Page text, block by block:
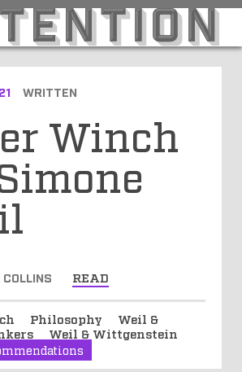
WRITTEN
Winch
READ
Philosophy
Weil &
Weil & Wittgenstein